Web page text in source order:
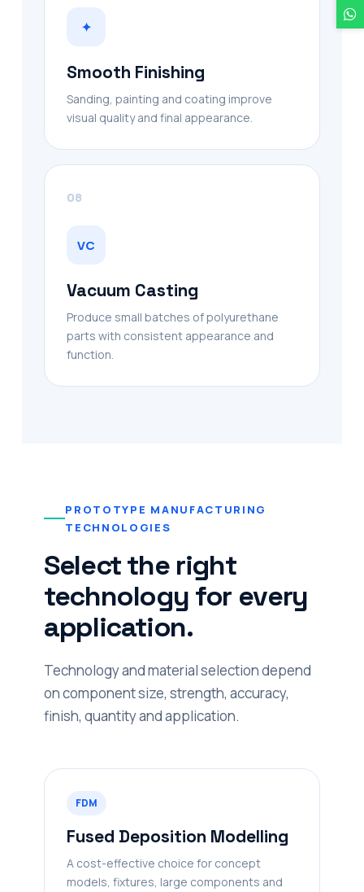
✦
Smooth Finishing
Sanding, painting and coating improve
visual quality and final appearance.
08
VC
Vacuum Casting
Produce small batches of polyurethane
parts with consistent appearance and
function.
PROTOTYPE MANUFACTURING
TECHNOLOGIES
Select the right
technology for every
application.
Technology and material selection depend
on component size, strength, accuracy,
finish, quantity and application.
FDM
Fused Deposition Modelling
A cost-effective choice for concept
models, fixtures, large components and